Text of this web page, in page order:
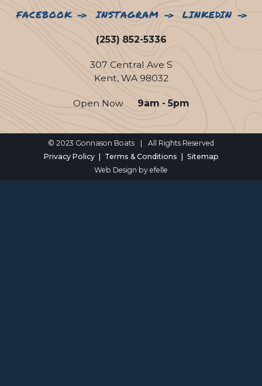
FACEBOOK INSTAGRAM LINKEDIN
(253) 852-5336
307 Central Ave S
Kent, WA 98032
Open Now 9am - 5pm
© 2023 Gonnason Boats
All Rights Reserved
Privacy Policy
Terms & Conditions
Sitemap
Web Design by efelle